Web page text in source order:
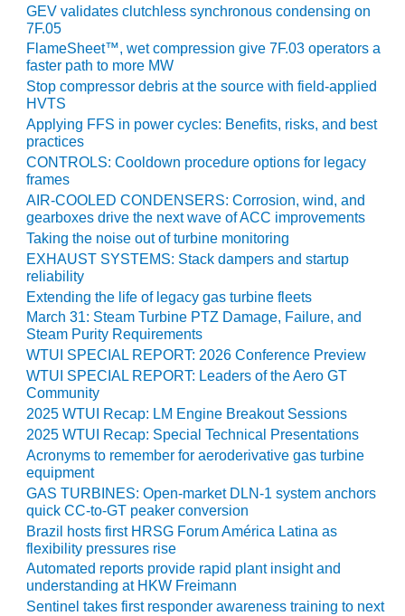
O&M MAJOR
EQUIPMENT:
CENTRAL DE
CICLO
COMBINADO
SALTILLO
O&M MAJOR
EQUIPMENT:
WHITING
CLEAN ENERGY
O&M, BALANCE
OF PLANT –
WOLF HOLLOW
O&M,
BUSINESS –
BROWNSVILLE
COMBUSTIONTURBINE
PLANT
O&M, MAJOR
EQUIPMENT –
ATHENS
GENERATING
PLANT
O&M, MAJOR
EQUIPMENT –
BLACKHAWK
GEV validates clutchless synchronous condensing on
7F.05
FlameSheet™, wet compression give 7F.03 operators a
faster path to more MW
Stop compressor debris at the source with field-applied
HVTS
Applying FFS in power cycles: Benefits, risks, and best
practices
CONTROLS: Cooldown procedure options for legacy
frames
AIR-COOLED CONDENSERS: Corrosion, wind, and
gearboxes drive the next wave of ACC improvements
Taking the noise out of turbine monitoring
EXHAUST SYSTEMS: Stack dampers and startup
reliability
Extending the life of legacy gas turbine fleets
March 31: Steam Turbine PTZ Damage, Failure, and
Steam Purity Requirements
WTUI SPECIAL REPORT: 2026 Conference Preview
WTUI SPECIAL REPORT: Leaders of the Aero GT
Community
2025 WTUI Recap: LM Engine Breakout Sessions
2025 WTUI Recap: Special Technical Presentations
Acronyms to remember for aeroderivative gas turbine
equipment
GAS TURBINES: Open-market DLN-1 system anchors
quick CC-to-GT peaker conversion
Brazil hosts first HRSG Forum América Latina as
flexibility pressures rise
Automated reports provide rapid plant insight and
understanding at HKW Freimann
Sentinel takes first responder awareness training to next